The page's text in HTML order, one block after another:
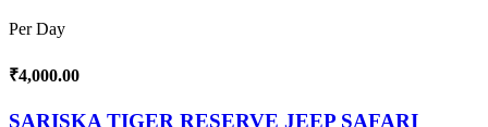
Per Day
₹4,000.00
SARISKA TIGER RESERVE JEEP SAFARI